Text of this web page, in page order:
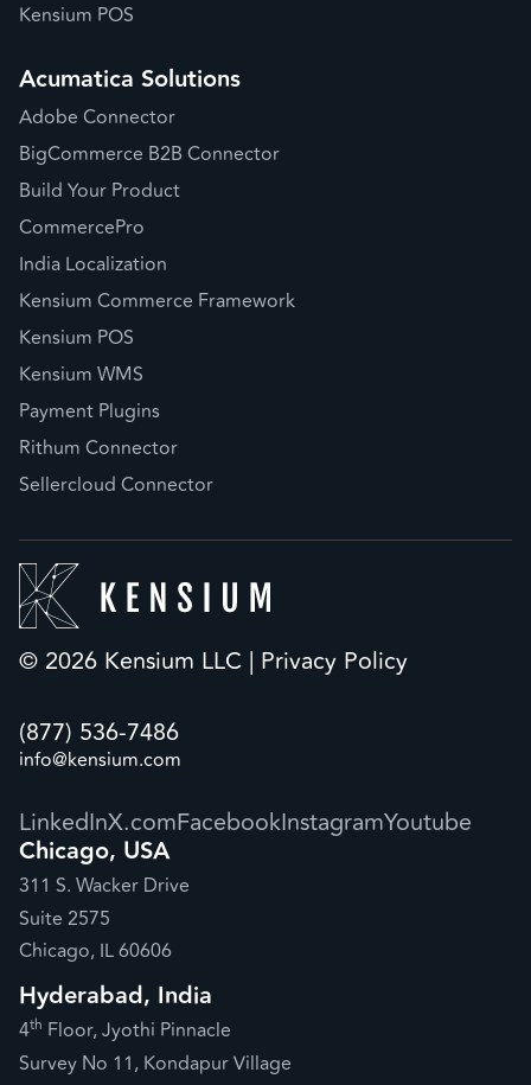
Kensium POS
Acumatica Solutions
Adobe Connector
BigCommerce B2B Connector
Build Your Product
CommercePro
India Localization
Kensium Commerce Framework
Kensium POS
Kensium WMS
Payment Plugins
Rithum Connector
Sellercloud Connector
© 2026 Kensium LLC | Privacy Policy
(877) 536-7486
info@kensium.com
LinkedInX.comFacebookInstagramYoutube
Chicago, USA
311 S. Wacker Drive
Suite 2575
Chicago, IL 60606
Hyderabad, India
4th Floor, Jyothi Pinnacle
Survey No 11, Kondapur Village